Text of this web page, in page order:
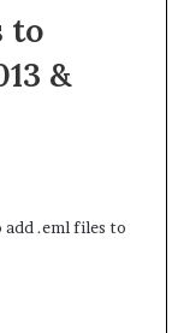
to
&
.eml files to